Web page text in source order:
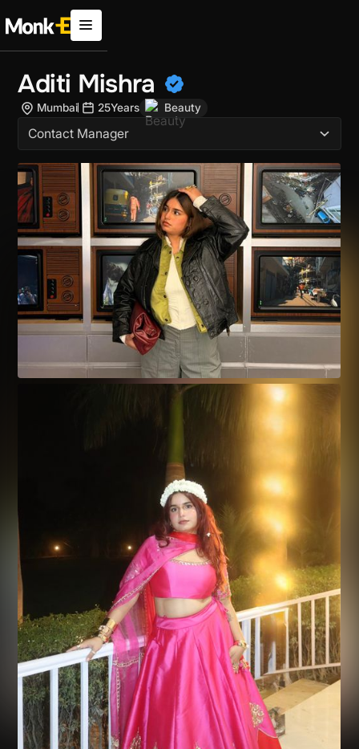
Aditi Mishra
Mumbai 25Years Beauty
Contact Manager